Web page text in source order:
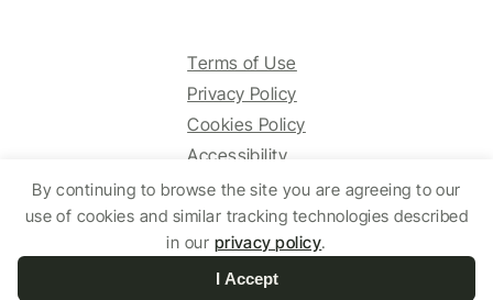
By continuing to browse the site you are agreeing to our
use of cookies and similar tracking technologies described
in our privacy policy.
I Accept
Terms of Use
Privacy Policy
Cookies Policy
Accessibility
© 2025 HCV Guidelines All right reserved.